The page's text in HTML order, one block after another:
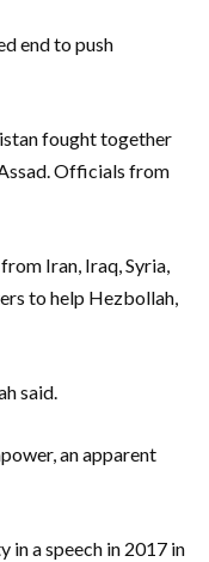
end to push
fought together
Officials from
Iran, Iraq, Syria,
to help Hezbollah,
said.
an apparent
in a speech in 2017 in